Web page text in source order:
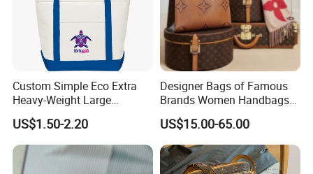
Custom Simple Eco Extra
Heavy-Weight Large
Personalized Travel Beach
Zipper Cotton Canvas
Handbag Shopping Tote
Bag with Front Pockets
US$1.50-2.20
Designer Bags of Famous
Brands Women Handbags
Wholesale Replicas Bags
Luxury Bag Lady Bags
Women Bags Shoulder
Bags, Tote Bags Ladies
Bags, Brand Bags
US$15.00-65.00